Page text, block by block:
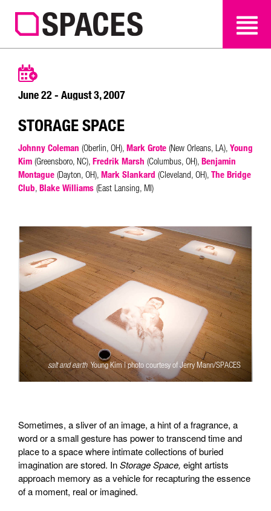
SEARCH SEARCH
June 22 - August 3, 2007
STORAGE SPACE
Johnny Coleman (Oberlin, OH), Mark Grote (New Orleans, LA), Young
Kim (Greensboro, NC), Fredrik Marsh (Columbus, OH), Benjamin
Montague (Dayton, OH), Mark Slankard (Cleveland, OH), The Bridge
Club Blake Williams (East Lansing, MI)
salt and earthYoung Kim | photo courtesy of Jerry Mann/SPACES
Sometimes, a sliver of an image, a hint of a fragrance, a
word or a small gesture has power to transcend time and
place to a space where intimate collections of buried
imagination are stored. InStorage Space, eight artists
approach memory as a vehicle for recapturing the essence
of a moment, real or imagined.